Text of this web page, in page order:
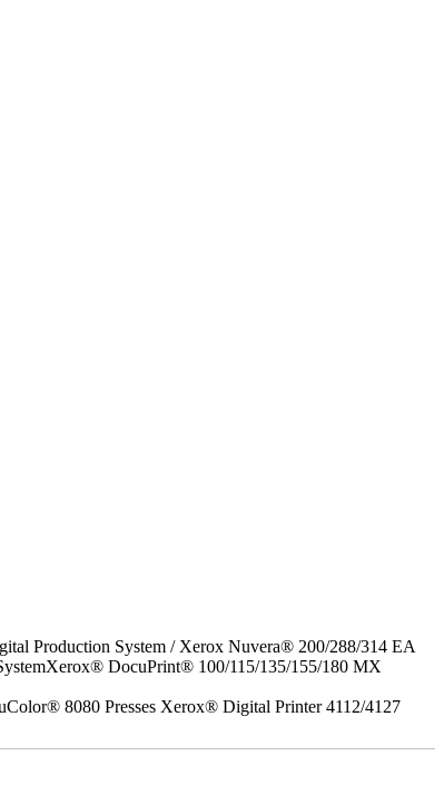
Production System / Xerox Nuvera® 200/288/314 EA
DocuPrint® 100/115/135/155/180 MX
8080 Presses Xerox® Digital Printer 4112/4127